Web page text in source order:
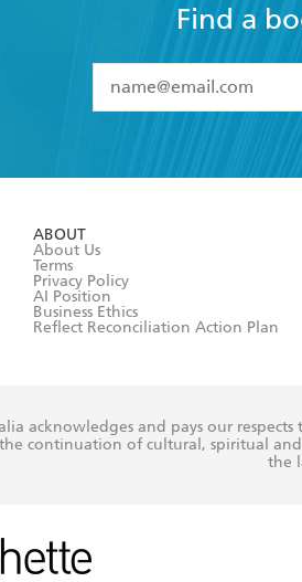
Find a
I have read and
ABOUT
About Us
Terms
Privacy Policy
AI Position
Business Ethics
Reflect Reconciliation Action Plan
acknowledges and pays our
continuation of cultural, spiritual
the